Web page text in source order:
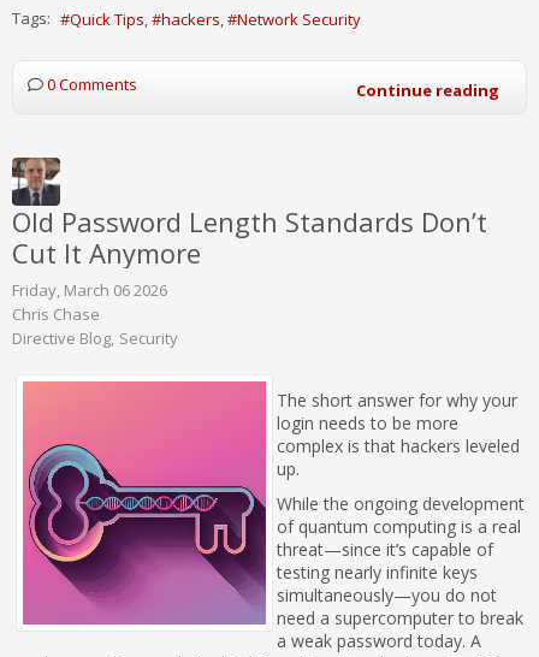
Tags: Quick Tips hackers Network Security
0 Comments Continue reading
Old Password Length Standards Don’t
Cut It Anymore
Friday, March 06 2026
Chris Chase
Directive Blog Security
The short answer for why your
login needs to be more
complex is that hackers leveled
up.
While the ongoing development
of quantum computing is a real
threat—since it’s capable of
testing nearly infinite keys
simultaneously—you do not
need a supercomputer to break
a weak password today. A